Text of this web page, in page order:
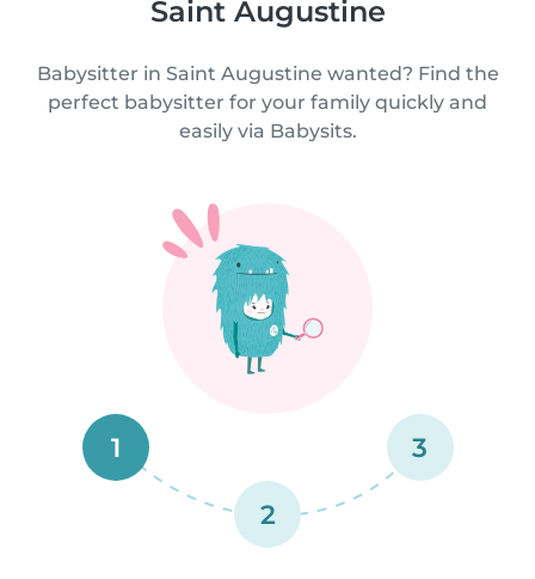
Saint Augustine
Babysitter in Saint Augustine wanted? Find the
perfect babysitter for your family quickly and
easily via Babysits.
1
2
3